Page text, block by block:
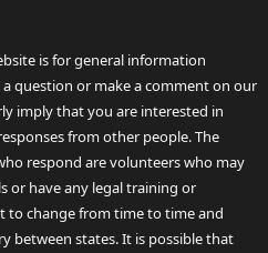
is for general information
question or make a comment on our
imply that you are interested in
from other people. The
respond are volunteers who may
or have any legal training or
to change from time to time and
between states. It is possible that